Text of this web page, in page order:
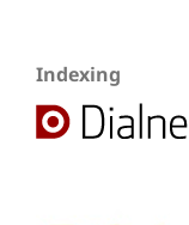
Indexing